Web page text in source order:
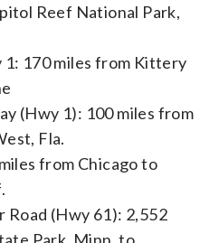
Reef National Park,
1: 170 miles from Kittery
(Hwy 1): 100 miles from
Fla.
from Chicago to
Road (Hwy 61): 2,552
Park, Minn. to